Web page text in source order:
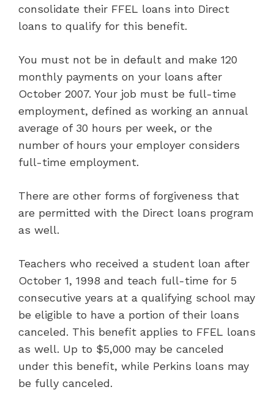
consolidate their FFEL loans into Direct
loans to qualify for this benefit.
You must not be in default and make 120
monthly payments on your loans after
October 2007. Your job must be full-time
employment, defined as working an annual
average of 30 hours per week, or the
number of hours your employer considers
full-time employment.
There are other forms of forgiveness that
are permitted with the Direct loans program
as well.
Teachers who received a student loan after
October 1, 1998 and teach full-time for 5
consecutive years at a qualifying school may
be eligible to have a portion of their loans
canceled. This benefit applies to FFEL loans
as well. Up to $5,000 may be canceled
under this benefit, while Perkins loans may
be fully canceled.